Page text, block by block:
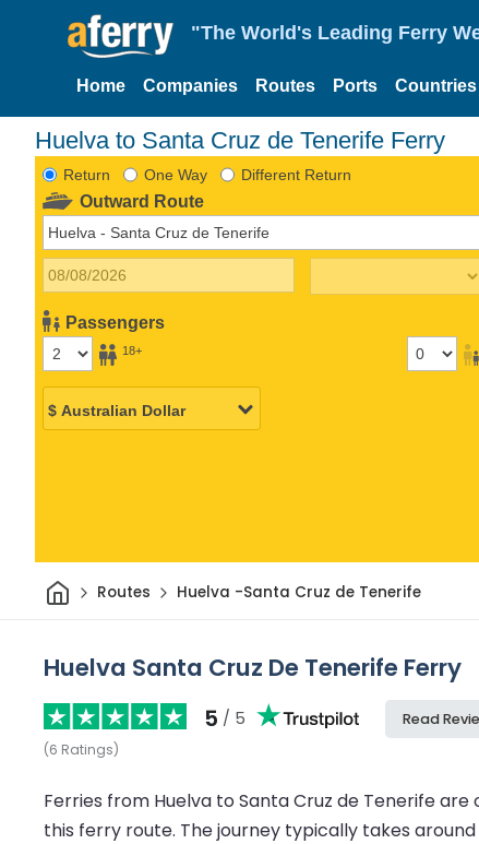
"The World's Leading Ferry
Home Companies Routes Ports Countries
Huelva to Santa Cruz de Tenerife Ferry
Return One Way Different Return
Outward Route
Passengers
18+
HomeRoutes Huelva -Santa Cruz de Tenerife
Huelva Santa Cruz De Tenerife Ferry
5 / 5
(6 Ratings)
Read
Ferries from Huelva to Santa Cruz de Tenerife
this ferry route. The journey typically takes around